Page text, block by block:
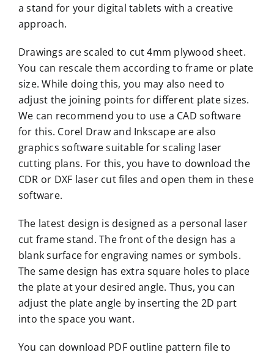
a stand for your digital tablets with a creative
approach.
Drawings are scaled to cut 4mm plywood sheet.
You can rescale them according to frame or plate
size. While doing this, you may also need to
adjust the joining points for different plate sizes.
We can recommend you to use a CAD software
for this. Corel Draw and Inkscape are also
graphics software suitable for scaling laser
cutting plans. For this, you have to download the
CDR or DXF laser cut files and open them in these
software.
The latest design is designed as a personal laser
cut frame stand. The front of the design has a
blank surface for engraving names or symbols.
The same design has extra square holes to place
the plate at your desired angle. Thus, you can
adjust the plate angle by inserting the 2D part
into the space you want.
You can download PDF outline pattern file to